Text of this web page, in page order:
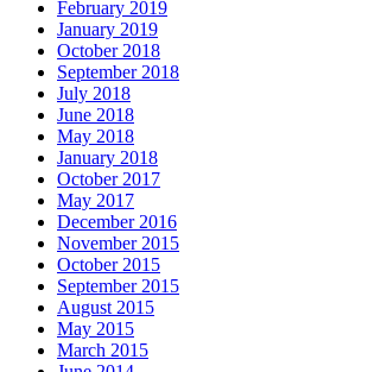
February 2019
January 2019
October 2018
September 2018
July 2018
June 2018
May 2018
January 2018
October 2017
May 2017
December 2016
November 2015
October 2015
September 2015
August 2015
May 2015
March 2015